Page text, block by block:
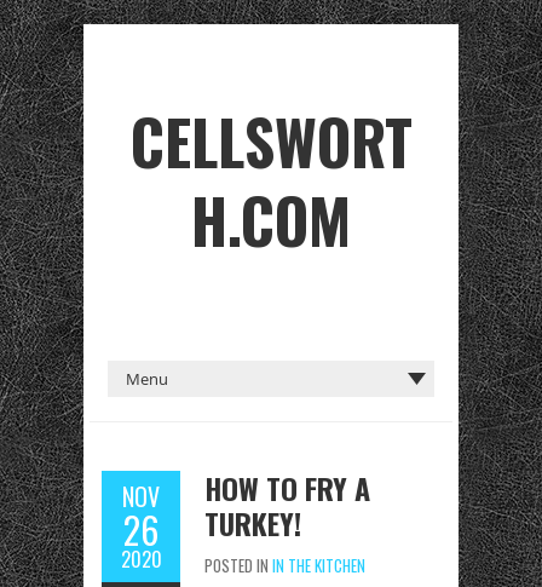
CELLSWORT
H.COM
NOV
26
2020
HOW TO FRY A
TURKEY!
POSTED IN IN THE KITCHEN